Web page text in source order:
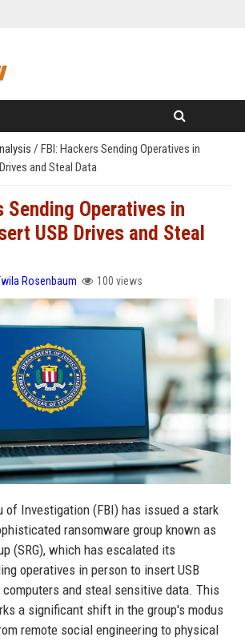
/ FBI: Hackers Sending Operatives in
and Steal Data
Sending Operatives in
USB Drives and Steal
Rosenbaum 100 views
of Investigation (FBI) has issued a stark
ransomware group known as
(SRG), which has escalated its
operatives in person to insert USB
and steal sensitive data. This
a significant shift in the group's modus
remote social engineering to physical